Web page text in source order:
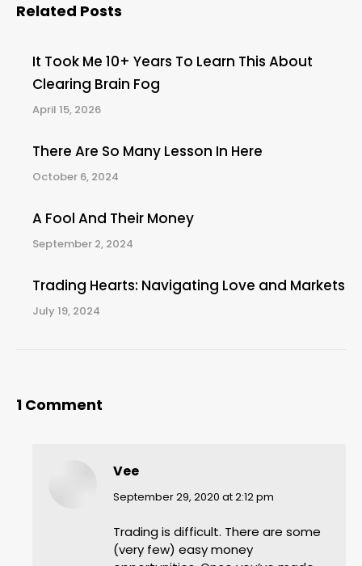
Related Posts
It Took Me 10+ Years To Learn This About
Clearing Brain Fog
April 15, 2026
There Are So Many Lesson In Here
October 6, 2024
A Fool And Their Money
September 2, 2024
Trading Hearts: Navigating Love and Markets
July 19, 2024
1 Comment
Vee
says:
September 29, 2020 at 2:12 pm
Trading is difficult. There are some
(very few) easy money